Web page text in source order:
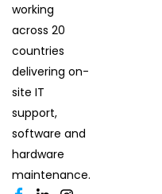
working
across 20
countries
delivering on-
site IT
support,
software and
hardware
maintenance.